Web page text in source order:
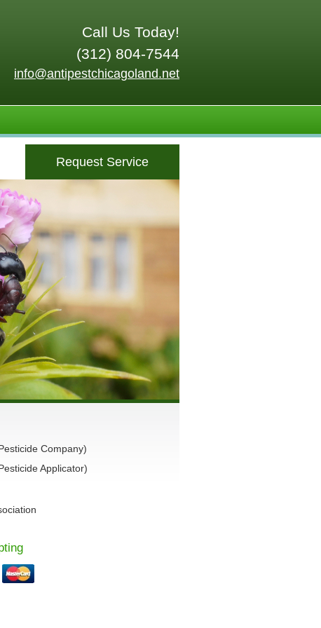
Call Us Today!
(312) 804-7544
info@antipestchicagoland.net
Request Service
Company)
Applicator)